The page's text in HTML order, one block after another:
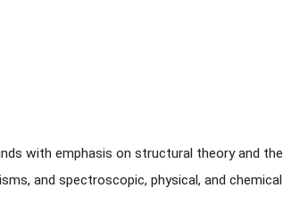
with emphasis on structural theory and the
and spectroscopic, physical, and chemical